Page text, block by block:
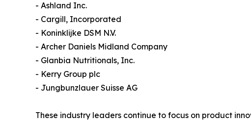
- Ashland Inc.
- Cargill, Incorporated
- Koninklijke DSM N.V.
- Archer Daniels Midland Company
- Glanbia Nutritionals, Inc.
- Kerry Group plc
- Jungbunzlauer Suisse AG
These industry leaders continue to focus on product